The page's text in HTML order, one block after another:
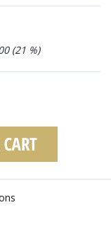
(21 %)